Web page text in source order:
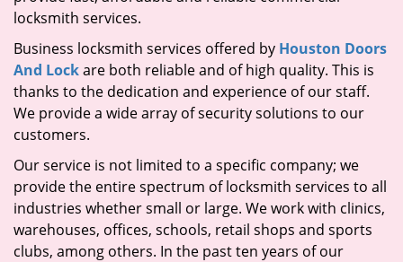
locksmith services.
Business locksmith services offered by Houston Doors
And Lockare both reliable and of high quality. This is
thanks to the dedication and experience of our staff.
We provide a wide array of security solutions to our
customers.
Our service is not limited to a specific company; we
provide the entire spectrum of locksmith services to all
industries whether small or large. We work with clinics,
warehouses, offices, schools, retail shops and sports
clubs, among others. In the past ten years of our